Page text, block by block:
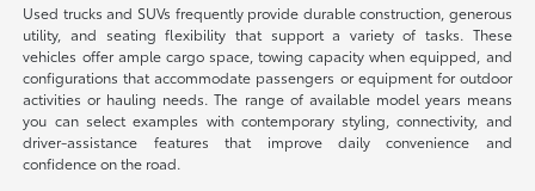
Used trucks and SUVs frequently provide durable construction, generous
utility, and seating flexibility that support a variety of tasks. These
vehicles offer ample cargo space, towing capacity when equipped, and
configurations that accommodate passengers or equipment for outdoor
activities or hauling needs. The range of available model years means
you can select examples with contemporary styling, connectivity, and
driver-assistance features that improve daily convenience and
confidence on the road.